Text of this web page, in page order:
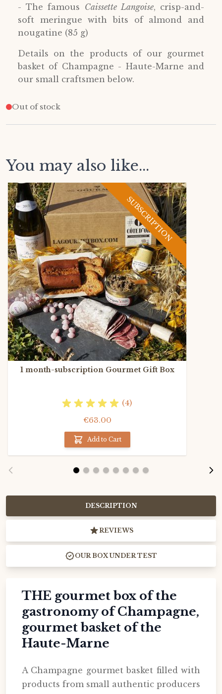
- The famous Caissette Langoise, crisp-and-
soft meringue with bits of almond and
nougatine (85 g)
Details on the products of our gourmet
basket of Champagne - Haute-Marne and
our small craftsmen below.
Out of stock
You may also like...
SUBSCRIPTION
1 month-subscription Gourmet Gift Box
(4)
€63.00
Add to Cart
DESCRIPTION
REVIEWS
OUR BOX UNDER TEST
THE gourmet box of the
gastronomy of Champagne,
gourmet basket of the
Haute-Marne
A Champagne gourmet basket filled with
products from small authentic producers